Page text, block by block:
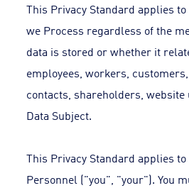
This Privacy Standard applies
we Process regardless of the
data is stored or whether it
employees, workers,
contacts, shareholders,
Data Subject.
This Privacy Standard applies
Personnel ("you", "your"). You